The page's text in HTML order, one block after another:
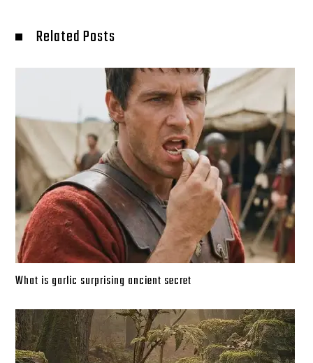
Related Posts
What is garlic surprising ancient secret